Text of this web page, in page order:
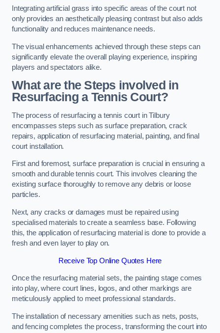
Integrating artificial grass into specific areas of the court not
only provides an aesthetically pleasing contrast but also adds
functionality and reduces maintenance needs.
The visual enhancements achieved through these steps can
significantly elevate the overall playing experience, inspiring
players and spectators alike.
What are the Steps involved in
Resurfacing a Tennis Court?
The process of resurfacing a tennis court in Tilbury
encompasses steps such as surface preparation, crack
repairs, application of resurfacing material, painting, and final
court installation.
First and foremost, surface preparation is crucial in ensuring a
smooth and durable tennis court. This involves cleaning the
existing surface thoroughly to remove any debris or loose
particles.
Next, any cracks or damages must be repaired using
specialised materials to create a seamless base. Following
this, the application of resurfacing material is done to provide a
fresh and even layer to play on.
Receive Top Online Quotes Here
Once the resurfacing material sets, the painting stage comes
into play, where court lines, logos, and other markings are
meticulously applied to meet professional standards.
The installation of necessary amenities such as nets, posts,
and fencing completes the process, transforming the court into